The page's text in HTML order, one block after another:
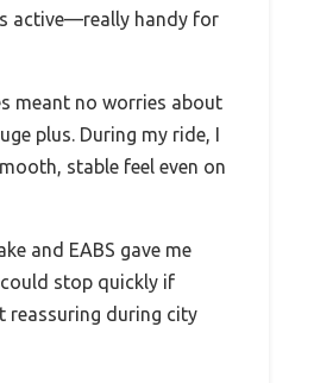
active—really handy for
meant no worries about
plus. During my ride, I
stable feel even on
and EABS gave me
stop quickly if
reassuring during city